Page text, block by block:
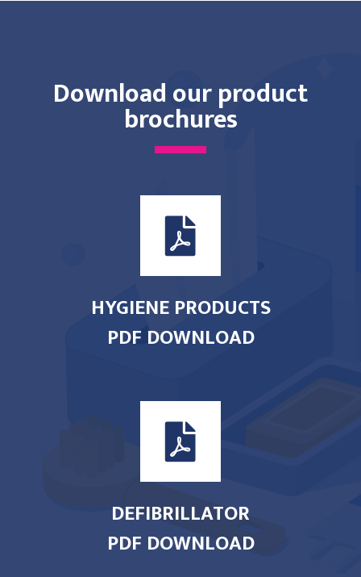
Download our product
brochures
HYGIENE PRODUCTS
PDF DOWNLOAD
DEFIBRILLATOR
PDF DOWNLOAD